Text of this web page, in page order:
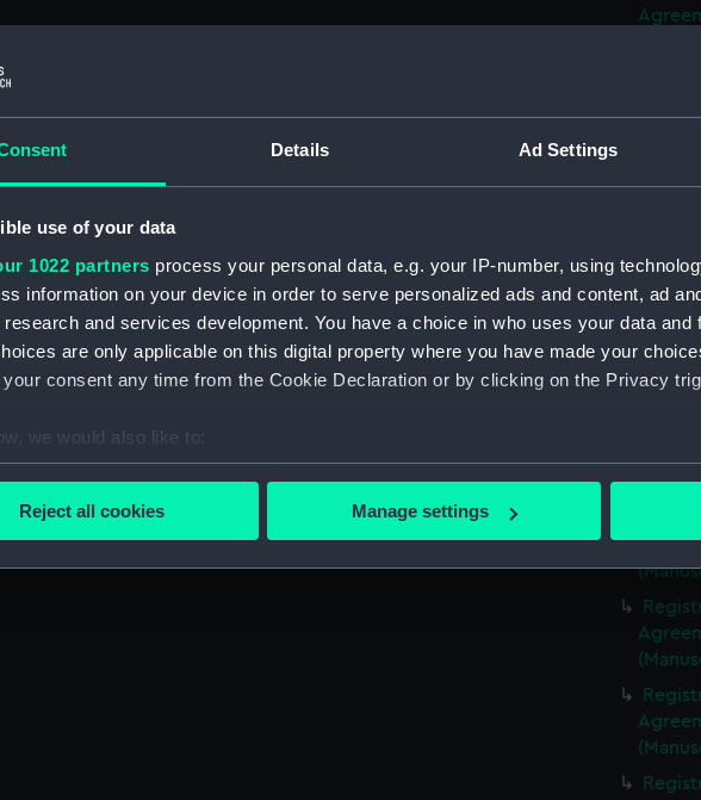
Details Ad Settings
use of your data
1022 partners process your personal data, e.g. your IP-number, using
information on your device in order to serve personalized ads and content, ad
research and services development. You have a choice in who uses your data and
are only applicable on this digital property where you have made your
consent any time from the Cookie Declaration or by clicking on the Privacy
we would also like to:
information about your geographical location which can be accurate to within
about how your personal data is processed and set your preferences in the
to use additional cookies to remember your preferences, understand how our
it. We may also use cookies to tailor our marketing to your interests and deliver
You can choose to allow all cookies, change your preferences or opt-out at
Reject all cookies Manage settings